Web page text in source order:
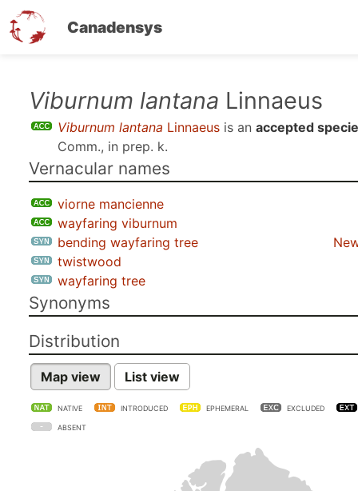
Canadensys
Viburnum lantana Linnaeus
Viburnum lantana Linnaeus is an accepted
Comm., in prep. k.
Vernacular names
viorne mancienne
wayfaring viburnum
bending wayfaring tree
twistwood
wayfaring tree
Synonyms
Distribution
Map view List view
NATIVE INTRODUCED EPHEMERAL EXCLUDED
ABSENT